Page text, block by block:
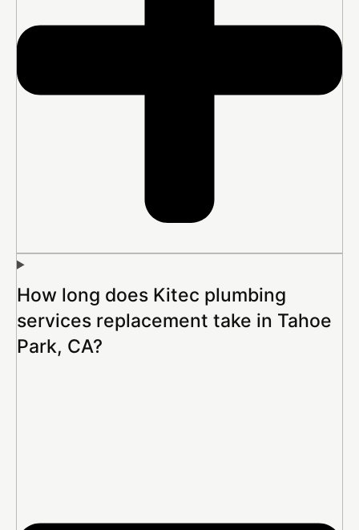
How long does Kitec plumbing
services replacement take in Tahoe
Park, CA?